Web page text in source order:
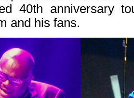
40th anniversary
and his fans.